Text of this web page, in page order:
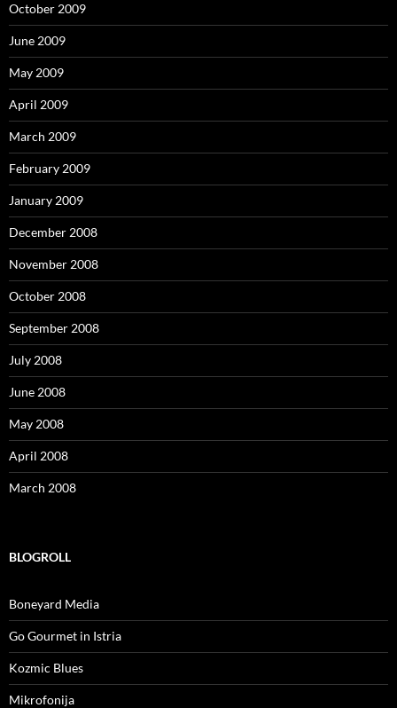
October 2009
June 2009
May 2009
April 2009
March 2009
February 2009
January 2009
December 2008
November 2008
October 2008
September 2008
July 2008
June 2008
May 2008
April 2008
March 2008
BLOGROLL
Boneyard Media
Go Gourmet in Istria
Kozmic Blues
Mikrofonija